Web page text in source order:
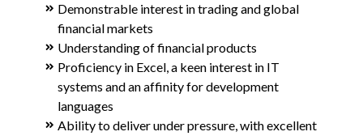
Demonstrable interest in trading and global
financial markets
Understanding of financial products
Proficiency in Excel, a keen interest in IT
systems and an affinity for development
languages
Ability to deliver under pressure, with excellent